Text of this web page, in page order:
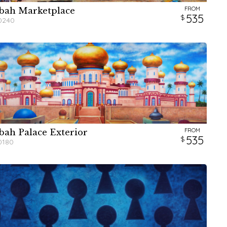
W H
W H
W H
Marketplace FROM
535
W H
W H
W H
Palace Exterior FROM
535